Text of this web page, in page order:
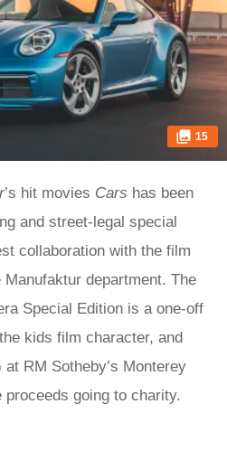
15
’s hit movies Cars has been
and street-legal special
collaboration with the film
department. The
Special Edition is a one-off
kids film character, and
RM Sotheby’s Monterey
going to charity.